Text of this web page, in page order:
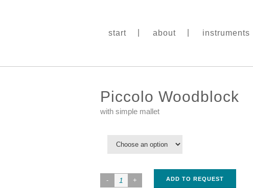
start about instruments
Piccolo Woodblock
with simple mallet
ADD TO REQUEST